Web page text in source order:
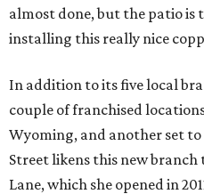
almost done, but the patio is
installing this really nice
In addition to its five local
couple of franchised
Wyoming, and another set to
Street likens this new
Lane, which she opened in